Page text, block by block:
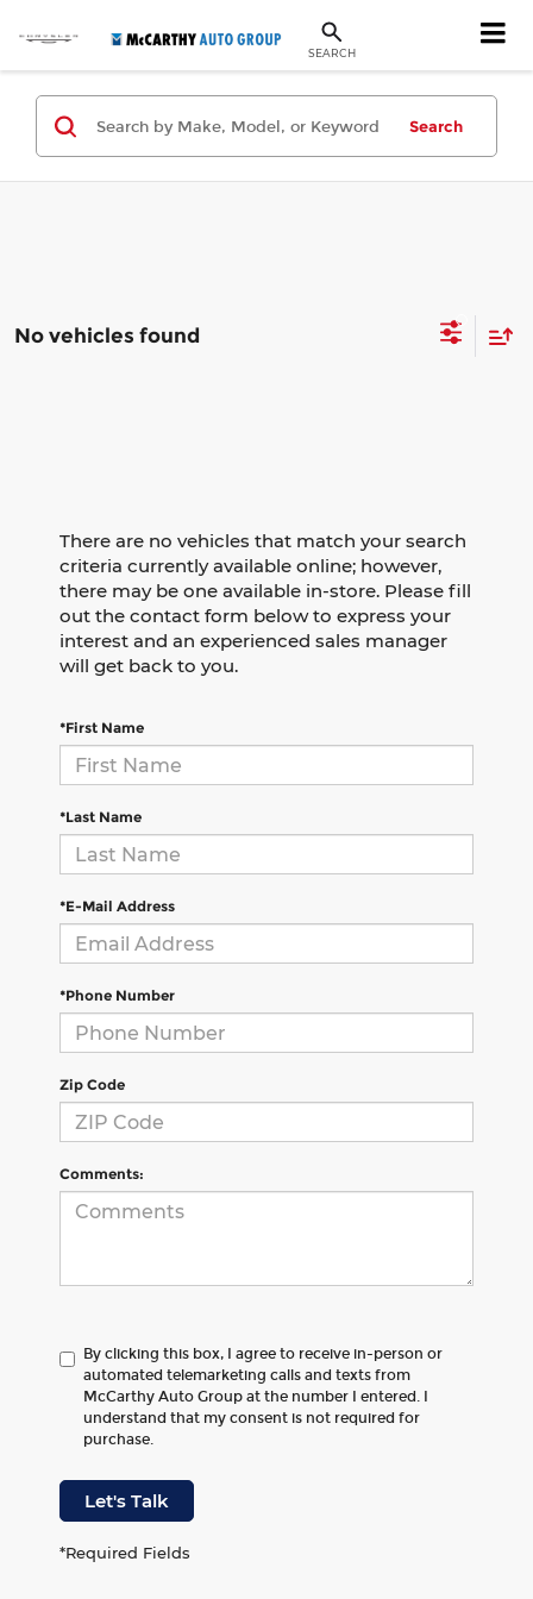
SEARCH
Search
No vehicles found
There are no vehicles that match your search
criteria currently available online; however,
there may be one available in-store. Please fill
out the contact form below to express your
interest and an experienced sales manager
will get back to you.
*First Name
*Last Name
*E-Mail Address
*Phone Number
Zip Code
Comments:
By clicking this box, I agree to receive in-person or
automated telemarketing calls and texts from
McCarthy Auto Group at the number I entered. I
understand that my consent is not required for
purchase.
Let's Talk
*Required Fields